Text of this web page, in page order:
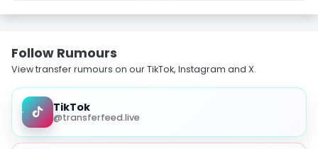
Follow Rumours
View transfer rumours on our TikTok, Instagram and X.
TikTok
@transferfeed.live